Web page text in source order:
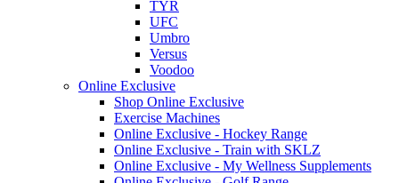
TYR
UFC
Umbro
Versus
Voodoo
Online Exclusive
Shop Online Exclusive
Exercise Machines
Online Exclusive - Hockey Range
Online Exclusive - Train with SKLZ
Online Exclusive - My Wellness Supplements